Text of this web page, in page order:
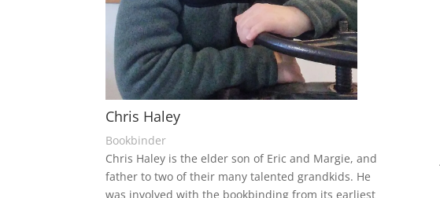
Chris Haley
Bookbinder
Chris Haley is the elder son of Eric and Margie, and
father to two of their many talented grandkids. He
was involved with the bookbinding from its earliest